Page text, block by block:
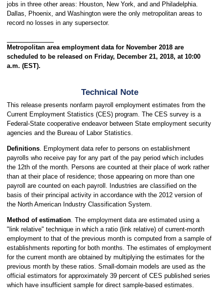
jobs in three other areas: Houston, New York, and and Philadelphia.
Dallas, Phoenix, and Washington were the only metropolitan areas to
record no losses in any supersector.
Metropolitan area employment data for November 2018 are
scheduled to be released on Friday, December 21, 2018, at 10:00
a.m. (EST).
Technical Note
This release presents nonfarm payroll employment estimates from the
Current Employment Statistics (CES) program. The CES survey is a
Federal-State cooperative endeavor between State employment security
agencies and the Bureau of Labor Statistics.
Definitions. Employment data refer to persons on establishment
payrolls who receive pay for any part of the pay period which includes
the 12th of the month. Persons are counted at their place of work rather
than at their place of residence; those appearing on more than one
payroll are counted on each payroll. Industries are classified on the
basis of their principal activity in accordance with the 2012 version of
the North American Industry Classification System.
Method of estimation. The employment data are estimated using a
"link relative" technique in which a ratio (link relative) of current-month
employment to that of the previous month is computed from a sample of
establishments reporting for both months. The estimates of employment
for the current month are obtained by multiplying the estimates for the
previous month by these ratios. Small-domain models are used as the
official estimators for approximately 39 percent of CES published series
which have insufficient sample for direct sample-based estimates.